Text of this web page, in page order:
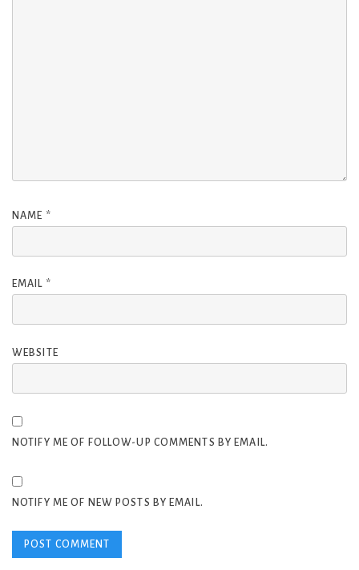
NAME *
EMAIL *
WEBSITE
NOTIFY ME OF FOLLOW-UP COMMENTS BY EMAIL.
NOTIFY ME OF NEW POSTS BY EMAIL.